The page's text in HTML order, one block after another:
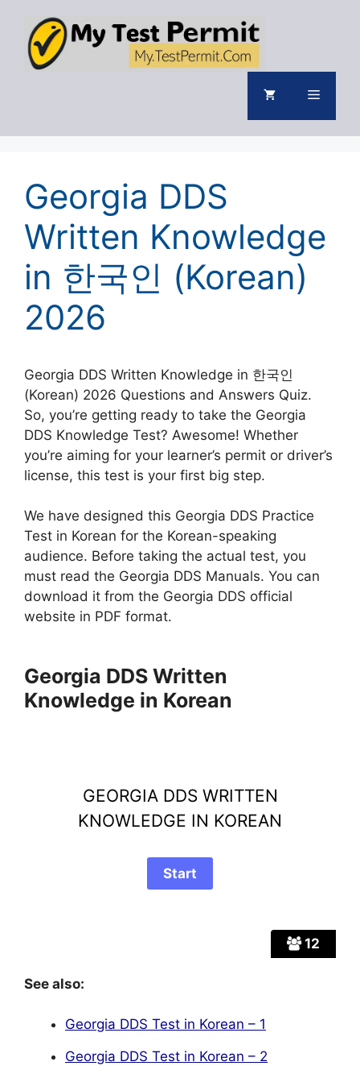
content
Menu
Georgia DDS
Written Knowledge
in 한국인 (Korean)
2026
Georgia DDS Written Knowledge in 한국인
(Korean) 2026 Questions and Answers Quiz.
So, you’re getting ready to take the Georgia
DDS Knowledge Test? Awesome! Whether
you’re aiming for your learner’s permit or driver’s
license, this test is your first big step.
We have designed this Georgia DDS Practice
Test in Korean for the Korean-speaking
audience. Before taking the actual test, you
must read the Georgia DDS Manuals. You can
download it from the Georgia DDS official
website in PDF format.
Georgia DDS Written
Knowledge in Korean
12
GEORGIA DDS WRITTEN
KNOWLEDGE IN KOREAN
See also:
Georgia DDS Test in Korean – 1
Georgia DDS Test in Korean – 2